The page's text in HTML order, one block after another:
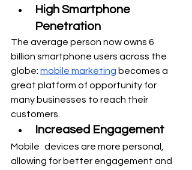
High Smartphone
Penetration
The average person now owns 6
billion smartphone users across the
globe: mobile marketing becomes a
great platform of opportunity for
many businesses to reach their
customers.
Increased Engagement
Mobile devices are more personal,
allowing for better engagement and